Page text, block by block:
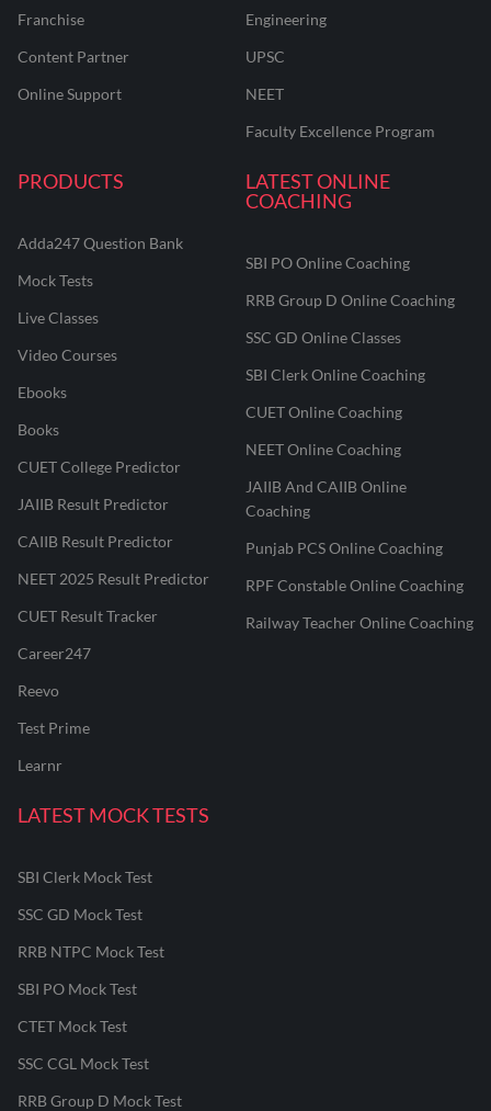
Franchise
Content Partner
Online Support
Engineering
UPSC
NEET
Faculty Excellence Program
PRODUCTS
Adda247 Question Bank
Mock Tests
Live Classes
Video Courses
Ebooks
Books
CUET College Predictor
JAIIB Result Predictor
CAIIB Result Predictor
NEET 2025 Result Predictor
CUET Result Tracker
Career247
Reevo
Test Prime
Learnr
LATEST ONLINE
COACHING
SBI PO Online Coaching
RRB Group D Online Coaching
SSC GD Online Classes
SBI Clerk Online Coaching
CUET Online Coaching
NEET Online Coaching
JAIIB And CAIIB Online
Coaching
Punjab PCS Online Coaching
RPF Constable Online Coaching
Railway Teacher Online Coaching
LATEST MOCK TESTS
SBI Clerk Mock Test
SSC GD Mock Test
RRB NTPC Mock Test
SBI PO Mock Test
CTET Mock Test
SSC CGL Mock Test
RRB Group D Mock Test